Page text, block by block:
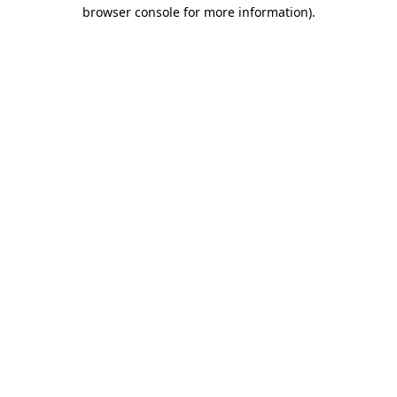
browser console for more information).